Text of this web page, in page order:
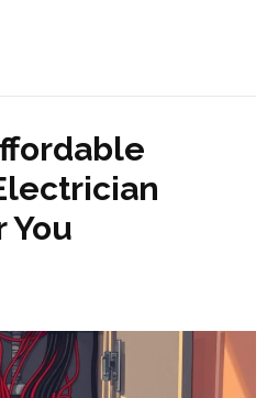
You